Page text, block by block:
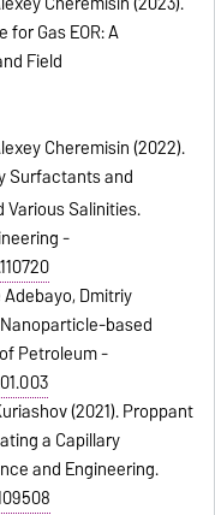
for Gas EOR: A
Field
Cheremisin (2022).
Surfactants and
Salinities.
-
Dmitriy
based
Petroleum -
(2021). Proppant
a Capillary
and Engineering.